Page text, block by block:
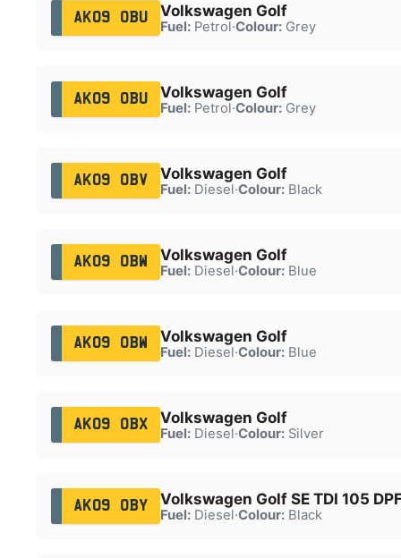
AK09 OBU Volkswagen Golf
Fuel:Petrol·Colour:Grey
AK09 OBU Volkswagen Golf
Fuel:Petrol·Colour:Grey
AK09 OBV Volkswagen Golf
Fuel:Diesel·Colour:Black
AK09 OBW Volkswagen Golf
Fuel:Diesel·Colour:Blue
AK09 OBW Volkswagen Golf
Fuel:Diesel·Colour:Blue
AK09 OBX Volkswagen Golf
Fuel:Diesel·Colour:Silver
AK09 OBY Volkswagen Golf SE TDI 105
Fuel:Diesel·Colour:Black